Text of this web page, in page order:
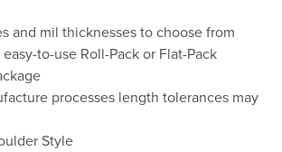
and mil thicknesses to choose from
to-use Roll-Pack or Flat-Pack
processes length tolerances may
Style